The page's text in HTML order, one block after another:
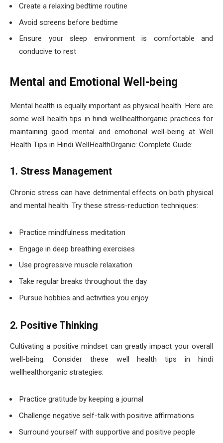
Create a relaxing bedtime routine
Avoid screens before bedtime
Ensure your sleep environment is comfortable and
conducive to rest
Mental and Emotional Well-being
Mental health is equally important as physical health. Here are
some well health tips in hindi wellhealthorganic practices for
maintaining good mental and emotional well-being at Well
Health Tips in Hindi WellHealthOrganic: Complete Guide:
1. Stress Management
Chronic stress can have detrimental effects on both physical
and mental health. Try these stress-reduction techniques:
Practice mindfulness meditation
Engage in deep breathing exercises
Use progressive muscle relaxation
Take regular breaks throughout the day
Pursue hobbies and activities you enjoy
2. Positive Thinking
Cultivating a positive mindset can greatly impact your overall
well-being. Consider these well health tips in hindi
wellhealthorganic strategies:
Practice gratitude by keeping a journal
Challenge negative self-talk with positive affirmations
Surround yourself with supportive and positive people